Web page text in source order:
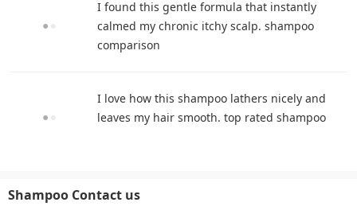
I found this gentle formula that instantly
calmed my chronic itchy scalp. shampoo
comparison
I love how this shampoo lathers nicely and
leaves my hair smooth. top rated shampoo
Shampoo Contact us